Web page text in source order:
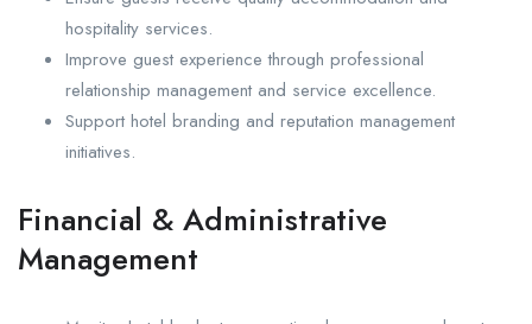
hospitality services.
Improve guest experience through professional
relationship management and service excellence.
Support hotel branding and reputation management
initiatives.
Financial & Administrative
Management